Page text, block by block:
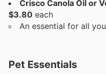
Crisco Canola Oil or
$3.80 each
An essential for all
Pet Essentials